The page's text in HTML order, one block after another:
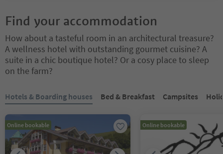
Find your accommodation
How about a tasteful room in an architectural treasure?
A wellness hotel with outstanding gourmet cuisine? A
suite in a chic boutique hotel? Or a cosy place to sleep
on the farm?
Hotels & Boarding houses Bed & Breakfast Campsites
Online bookable Online bookable